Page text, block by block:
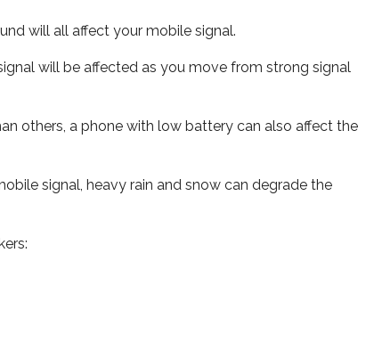
will all affect your mobile signal.
will be affected as you move from strong signal
others, a phone with low battery can also affect the
signal, heavy rain and snow can degrade the